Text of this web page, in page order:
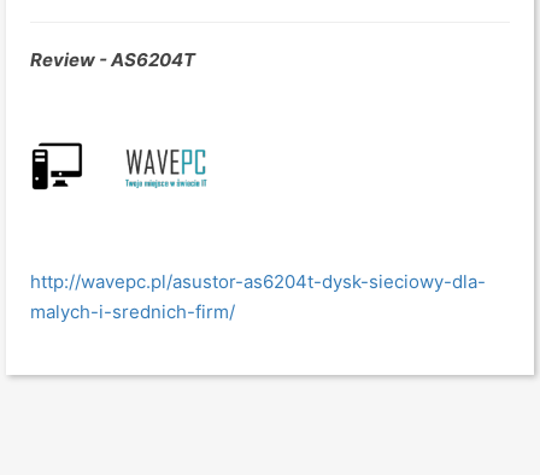
Review - AS6204T
http://wavepc.pl/asustor-as6204t-dysk-sieciowy-dla-
malych-i-srednich-firm/